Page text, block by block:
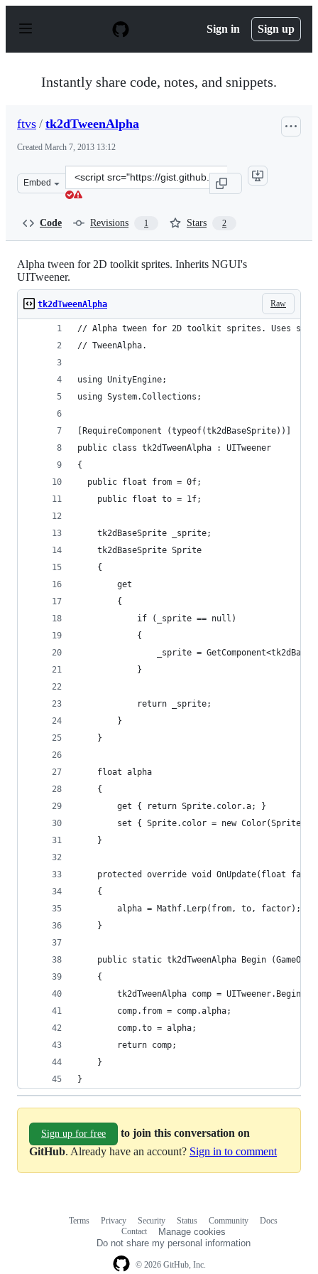
p
Sign in Sign up
Instantly share code, notes, and snippets.
ftvs / tk2dTweenAlpha
Created March 7, 2013 13:12
Embed
Clone
this
Code Revisions 1 Stars 2
Alpha tween for 2D toolkit sprites. Inherits NGUI's
UITweener.
Raw
tk2dTweenAlpha
// Alpha tween for 2D toolkit sprites. Uses same
// TweenAlpha.
using UnityEngine;
using System.Collections;
[RequireComponent (typeof(tk2dBaseSprite))]
public class tk2dTweenAlpha : UITweener
{
  public float from = 0f;
	public float to = 1f;
	tk2dBaseSprite _sprite;
	tk2dBaseSprite Sprite
	{
		get
		{
			if (_sprite == null)
			{
_sprite =
			}
			return _sprite;
		}
	}
	float alpha
	{
		get { return Sprite.color.a; }
set { Sprite.color = new
	}
protected override void OnUpdate(float
	{
		alpha = Mathf.Lerp(from, to, factor);
	}
public static tk2dTweenAlpha Begin
	{
tk2dTweenAlpha comp =
		comp.from = comp.alpha;
		comp.to = alpha;
		return comp;
	}
}
Sign up for free
to join this conversation on
GitHub. Already have an account? Sign in to comment
© 2026 GitHub, Inc.
Terms Privacy Security Status Community
Docs
Contact
Manage cookies
Do not share my personal information